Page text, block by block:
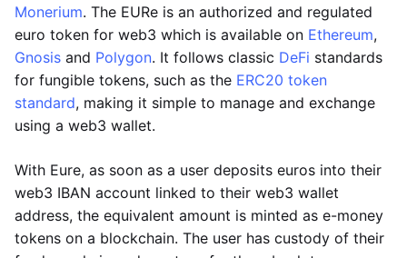
Monerium. The EURe is an authorized and regulated
euro token for web3 which is available on Ethereum,
Gnosis and Polygon. It follows classic DeFi standards
for fungible tokens, such as the ERC20 token
standard, making it simple to manage and exchange
using a web3 wallet.
With Eure, as soon as a user deposits euros into their
web3 IBAN account linked to their web3 wallet
address, the equivalent amount is minted as e-money
tokens on a blockchain. The user has custody of their